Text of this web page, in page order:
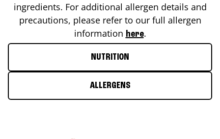
ingredients. For additional allergen details and
precautions, please refer to our full allergen
information here.
NUTRITION
ALLERGENS